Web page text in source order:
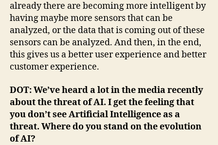
already there are becoming more intelligent by
having maybe more sensors that can be
analyzed, or the data that is coming out of these
sensors can be analyzed. And then, in the end,
this gives us a better user experience and better
customer experience.
DOT: We’ve heard a lot in the media recently
about the threat of AI. I get the feeling that
you don’t see Artificial Intelligence as a
threat. Where do you stand on the evolution
of AI?